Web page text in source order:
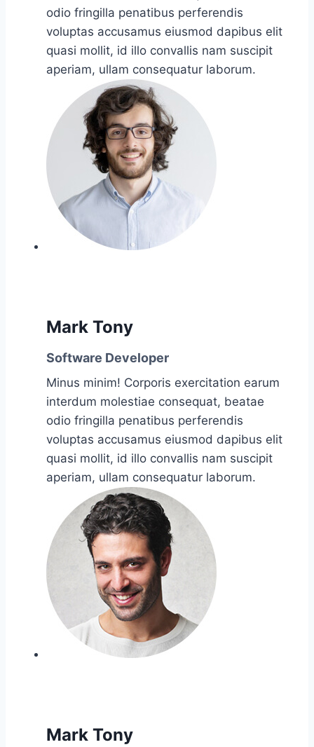
odio fringilla penatibus perferendis
voluptas accusamus eiusmod dapibus elit
quasi mollit, id illo convallis nam suscipit
aperiam, ullam consequatur laborum.
Mark Tony
Software Developer
Minus minim! Corporis exercitation earum
interdum molestiae consequat, beatae
odio fringilla penatibus perferendis
voluptas accusamus eiusmod dapibus elit
quasi mollit, id illo convallis nam suscipit
aperiam, ullam consequatur laborum.
Mark Tony